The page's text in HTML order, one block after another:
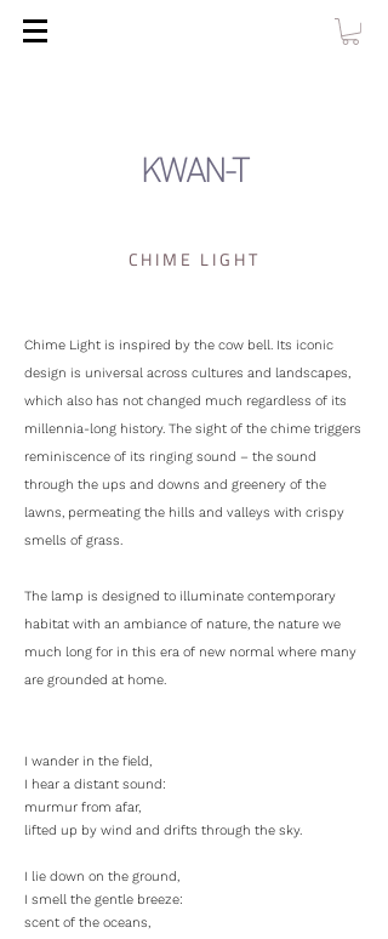
KWAN-T
CHIME LIGHT
Chime Light is inspired by the cow bell. Its iconic
design is universal across cultures and landscapes,
which also has not changed much regardless of its
millennia-long history. The sight of the chime triggers
reminiscence of its ringing sound – the sound
through the ups and downs and greenery of the
lawns, permeating the hills and valleys with crispy
smells of grass.
The lamp is designed to illuminate contemporary
habitat with an ambiance of nature, the nature we
much long for in this era of new normal where many
are grounded at home.
I wander in the field,
I hear a distant sound:
murmur from afar,
lifted up by wind and drifts through the sky.
I lie down on the ground,
I smell the gentle breeze:
scent of the oceans,